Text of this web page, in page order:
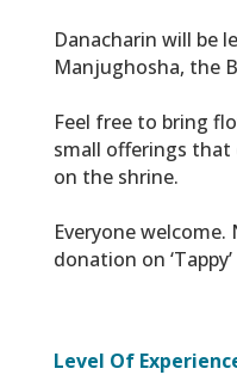
Danacharin will be
Manjughosha, the
Feel free to bring
small offerings that
on the shrine.
Everyone
donation on
Level Of